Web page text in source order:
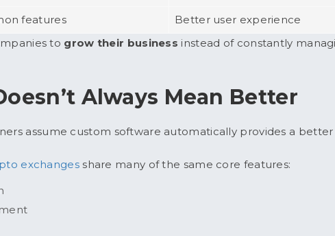
features
Better user experience
to grow their business instead of constantly
Always Mean Better
assume custom software automatically provides a
exchangesshare many of the same core features: